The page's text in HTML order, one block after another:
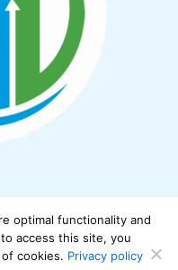
optimal functionality and
access this site, you
cookies. Privacy policy